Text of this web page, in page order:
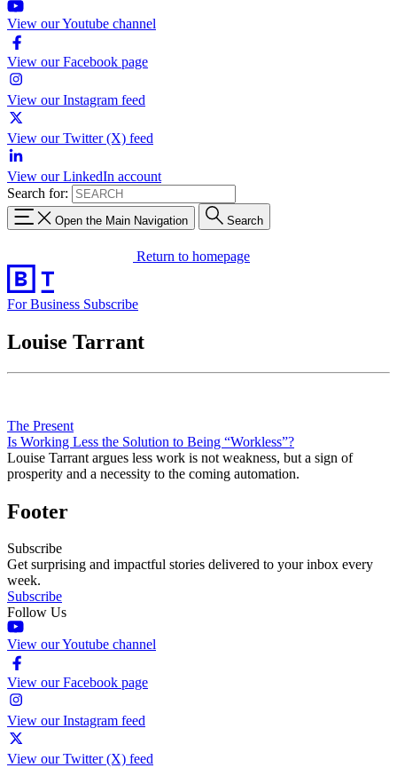
View our Youtube channel
View our Facebook page
View our Instagram feed
View our Twitter (X) feed
View our LinkedIn account
Search for:
Open the Main Navigation Search
Return to homepage
For Business Subscribe
Louise Tarrant
The Present
Is Working Less the Solution to Being “Workless”?
Louise Tarrant argues less work is not weakness, but a sign of
prosperity and a necessity to the coming automation.
Footer
Subscribe
Get surprising and impactful stories delivered to your inbox every
week.
Subscribe
Follow Us
View our Youtube channel
View our Facebook page
View our Instagram feed
View our Twitter (X) feed